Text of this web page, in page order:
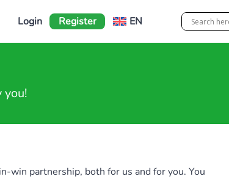
Login Register EN
you!
win partnership, both for us and for you. You